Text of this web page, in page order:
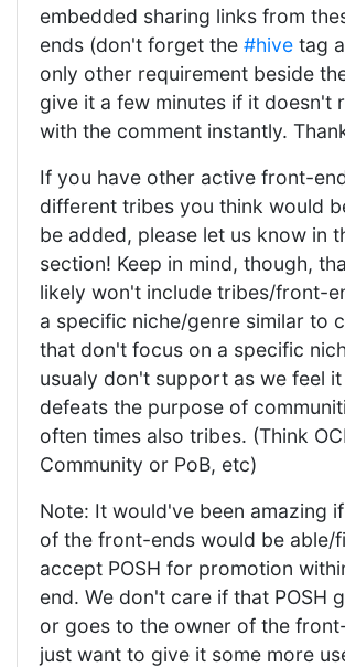
embedded sharing links from
ends (don't forget the #hive tag
only other requirement beside
give it a few minutes if it doesn't
with the comment instantly.
If you have other active front-
different tribes you think would
be added, please let us know in
section! Keep in mind, though,
likely won't include tribes/front-
a specific niche/genre similar to
that don't focus on a specific
usualy don't support as we feel
defeats the purpose of
often times also tribes. (Think
Community or PoB, etc)
Note: It would've been amazing
of the front-ends would be able/
accept POSH for promotion
end. We don't care if that POSH
or goes to the owner of the
just want to give it some more